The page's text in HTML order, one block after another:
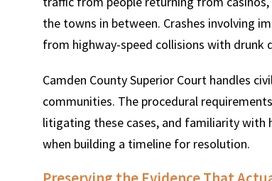
the towns in between. Crashes involving
from highway-speed collisions with drunk
Camden County Superior Court handles
communities. The procedural
litigating these cases, and familiarity
when building a timeline for resolution.